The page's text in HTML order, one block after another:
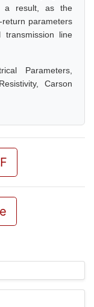
a result, as the
parameters
transmission line
Parameters,
Carson